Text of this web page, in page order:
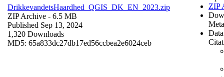
DrikkevandetsHaardhed_QGIS_DK_EN_2023.zip
ZIP Archive - 6.5 MB
Published Sep 13, 2024
1,320 Downloads
MD5: 65a833dc27db17ed56ccbea2e6024ceb
ZIP